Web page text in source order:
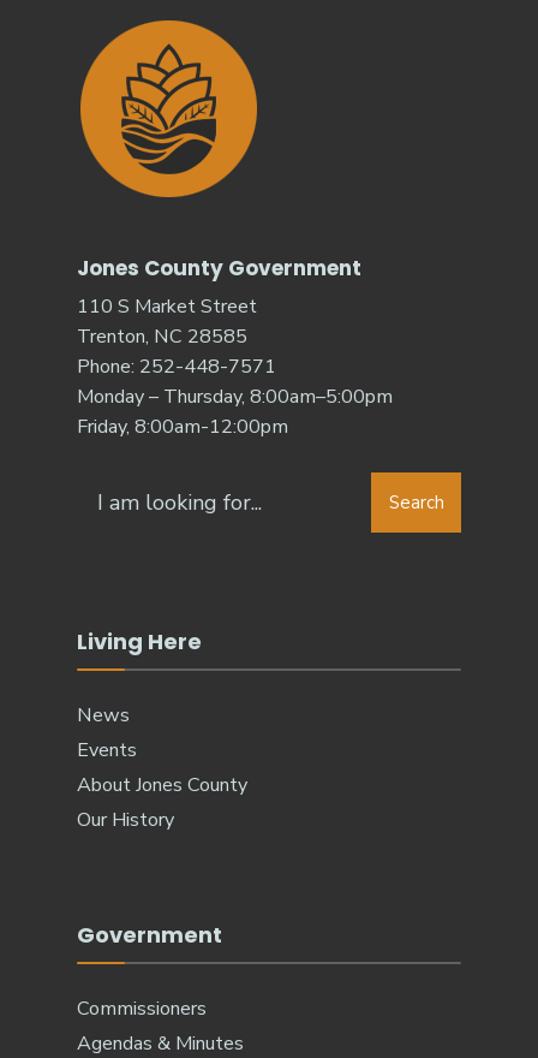
Jones County Government
110 S Market Street
Trenton, NC 28585
Phone: 252-448-7571
Monday – Thursday, 8:00am–5:00pm
Friday, 8:00am-12:00pm
Search
Living Here
News
Events
About Jones County
Our History
Government
Commissioners
Agendas & Minutes